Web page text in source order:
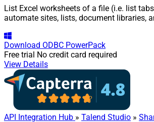
List Excel worksheets of a file (i.e. list
automate sites, lists, document libraries,
Download ODBC PowerPack
Free trial No credit card required
View Details
API Integration Hub » Talend Studio »